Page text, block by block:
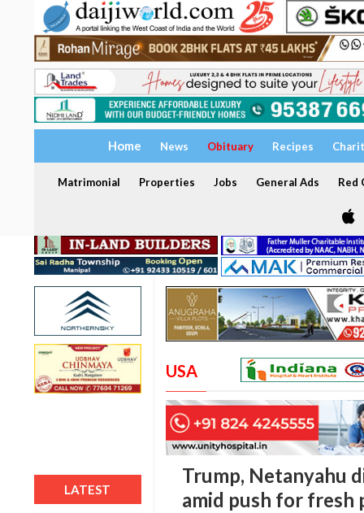
Home News Obituary Recipes
Matrimonial Properties Jobs General Ads Red
LATEST
USA
Trump, Netanyahu
amid push for fresh